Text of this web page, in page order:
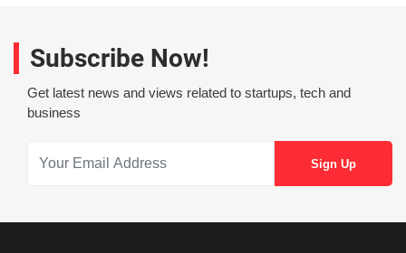
Subscribe Now!
Get latest news and views related to startups, tech and
business